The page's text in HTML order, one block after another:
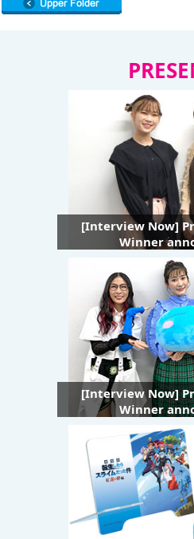
[Interview Now]
Winner
[Interview Now]
Winner